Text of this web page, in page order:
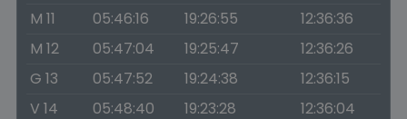
M 11
05:46:16 19:26:55
12:36:36
M 12
05:47:04 19:25:47
12:36:26
G 13
05:47:52 19:24:38
12:36:15
V 14
05:48:40 19:23:28
12:36:04